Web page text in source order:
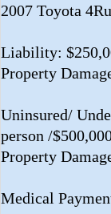
2007 Toyota
Liability:
Property
Uninsured/
person /
Property
Medical